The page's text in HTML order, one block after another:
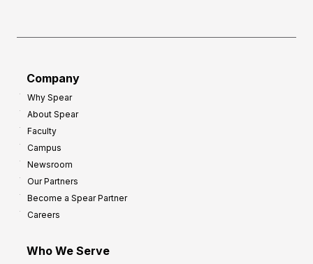
Company
Why Spear
About Spear
Faculty
Campus
Newsroom
Our Partners
Become a Spear Partner
Careers
Who We Serve